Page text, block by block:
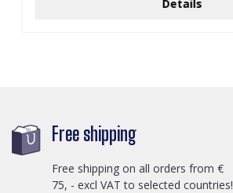
Details
Free shipping
Free shipping on all orders from €
75, - excl VAT to selected countries!